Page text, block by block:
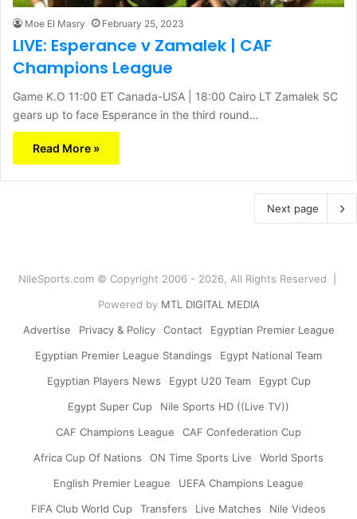
Moe El Masry February 25, 2023
LIVE: Esperance v Zamalek | CAF
Champions League
Game K.O 11:00 ET Canada-USA | 18:00 Cairo LT Zamalek SC
gears up to face Esperance in the third round…
Read More »
Next page
NileSports.com © Copyright 2006 - 2026, All Rights Reserved |
Powered by MTL DIGITAL MEDIA
Advertise
Privacy & Policy Contact
Egyptian Premier League
Egyptian Premier League Standings
Egypt National Team
Egyptian Players News
Egypt U20 Team
Egypt Cup
Egypt Super Cup
Nile Sports HD ((Live TV))
CAF Champions League
CAF Confederation Cup
Africa Cup Of Nations
ON Time Sports Live
World Sports
English Premier League
UEFA Champions League
FIFA Club World Cup
Transfers Live Matches Nile Videos